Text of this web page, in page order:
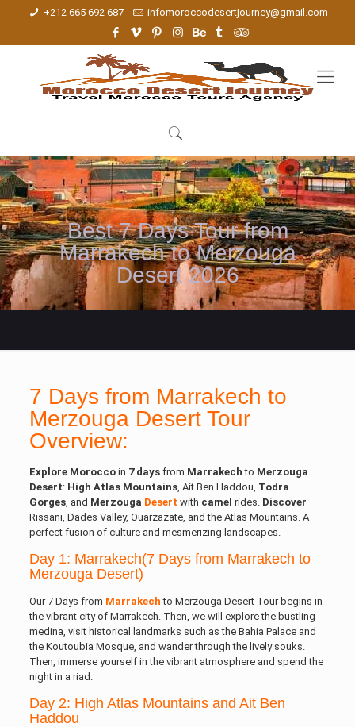
+212 665 692 687 infomoroccodesertjourney@gmail.com
Best 7 Days Tour from
Marrakech to Merzouga
Desert 2026
7 Days from Marrakech to
Merzouga Desert Tour
Overview:
Explore Moroccoin 7 daysfrom Marrakech to Merzouga
Desert: High Atlas Mountains, Ait Ben Haddou, Todra
Gorges, and Merzouga Desert with camel rides. Discover
Rissani, Dades Valley, Ouarzazate, and the Atlas Mountains. A
perfect fusion of culture and mesmerizing landscapes.
Day 1: Marrakech(7 Days from Marrakech to
Merzouga Desert)
Our 7 Days from Marrakech to Merzouga Desert Tour begins in
the vibrant city of Marrakech. Then, we will explore the bustling
medina, visit historical landmarks such as the Bahia Palace and
the Koutoubia Mosque, and wander through the lively souks.
Then, immerse yourself in the vibrant atmosphere and spend the
night in a riad.
Day 2: High Atlas Mountains and Ait Ben
Haddou